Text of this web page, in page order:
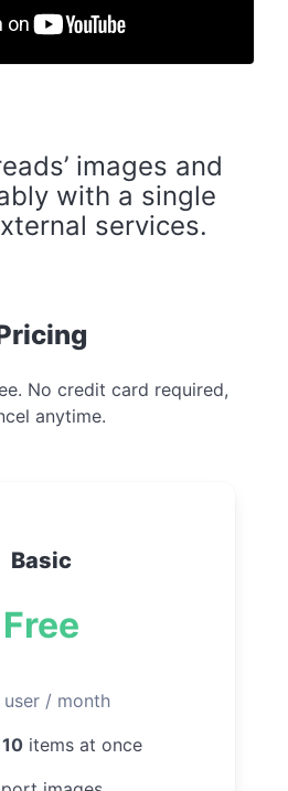
images and
with a single
services.
No credit card required,
anytime.
Basic
Free
user / month
10 items at once